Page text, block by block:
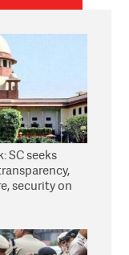
SC seeks
security on